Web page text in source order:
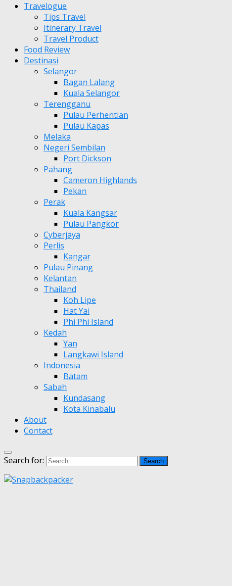
Travelogue
Tips Travel
Itinerary Travel
Travel Product
Food Review
Destinasi
Selangor
Bagan Lalang
Kuala Selangor
Terengganu
Pulau Perhentian
Pulau Kapas
Melaka
Negeri Sembilan
Port Dickson
Pahang
Cameron Highlands
Pekan
Perak
Kuala Kangsar
Pulau Pangkor
Cyberjaya
Perlis
Kangar
Pulau Pinang
Kelantan
Thailand
Koh Lipe
Hat Yai
Phi Phi Island
Kedah
Yan
Langkawi Island
Indonesia
Batam
Sabah
Kundasang
Kota Kinabalu
About
Contact
Search for: